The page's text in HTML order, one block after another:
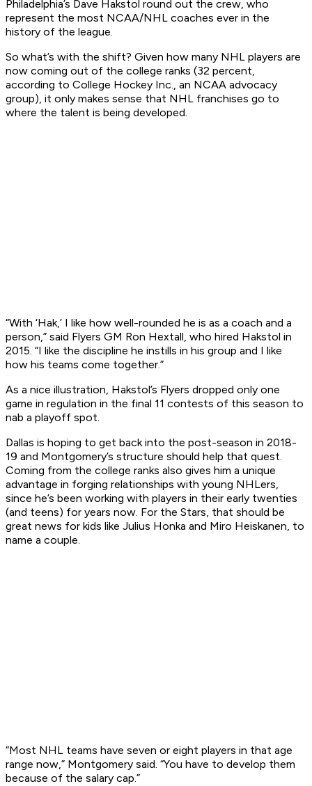
Philadelphia’s Dave Hakstol round out the crew, who
represent the most NCAA/NHL coaches ever in the
history of the league.
So what’s with the shift? Given how many NHL players are
now coming out of the college ranks (32 percent,
according to College Hockey Inc., an NCAA advocacy
group), it only makes sense that NHL franchises go to
where the talent is being developed.
“With ‘Hak,’ I like how well-rounded he is as a coach and a
person,” said Flyers GM Ron Hextall, who hired Hakstol in
2015. “I like the discipline he instills in his group and I like
how his teams come together.”
As a nice illustration, Hakstol’s Flyers dropped only one
game in regulation in the final 11 contests of this season to
nab a playoff spot.
Dallas is hoping to get back into the post-season in 2018-
19 and Montgomery’s structure should help that quest.
Coming from the college ranks also gives him a unique
advantage in forging relationships with young NHLers,
since he’s been working with players in their early twenties
(and teens) for years now. For the Stars, that should be
great news for kids like Julius Honka and Miro Heiskanen, to
name a couple.
“Most NHL teams have seven or eight players in that age
range now,” Montgomery said. “You have to develop them
because of the salary cap.”